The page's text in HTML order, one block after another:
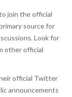
join the official
source for
Look for
other official
official Twitter
announcements